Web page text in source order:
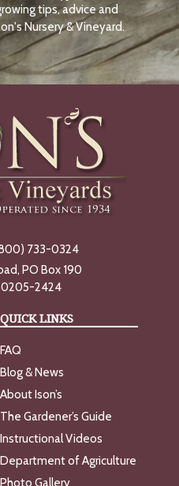
N
O
W
tips, advice and
Nursery & Vineyard.
733-0324
PO Box 190
2424
QUICK LINKS
FAQ
Blog & News
About Ison’s
The Gardener’s Guide
Instructional Videos
Department of Agriculture
Photo Gallery